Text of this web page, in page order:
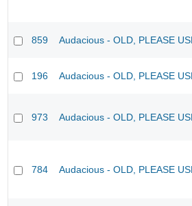
859 Audacious - OLD, PLEASE
196 Audacious - OLD, PLEASE
973 Audacious - OLD, PLEASE
784 Audacious - OLD, PLEASE